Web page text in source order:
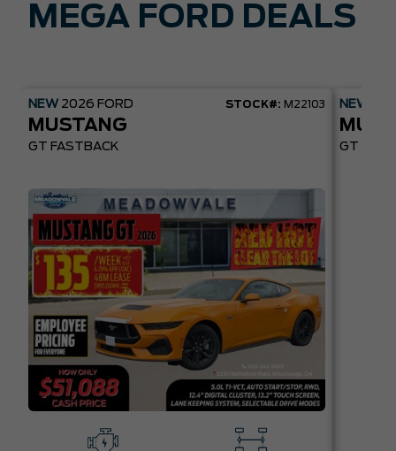
MEGA FORD DEALS
NEW 2026 FORD STOCK#: M22103
MUSTANG
GT FASTBACK
NEW
GT